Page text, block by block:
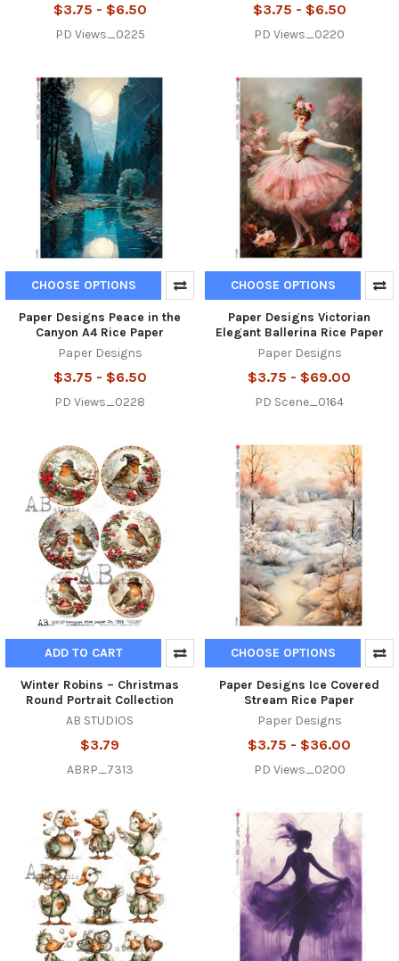
$3.75 - $6.50
PD Views_0225
$3.75 - $6.50
PD Views_0220
CHOOSE OPTIONS
Paper Designs Peace in the
Canyon A4 Rice Paper
Paper Designs
$3.75 - $6.50
PD Views_0228
CHOOSE OPTIONS
Paper Designs Victorian
Elegant Ballerina Rice Paper
Paper Designs
$3.75 - $69.00
PD Scene_0164
ADD TO CART
Winter Robins – Christmas
Round Portrait Collection
AB STUDIOS
$3.79
ABRP_7313
CHOOSE OPTIONS
Paper Designs Ice Covered
Stream Rice Paper
Paper Designs
$3.75 - $36.00
PD Views_0200